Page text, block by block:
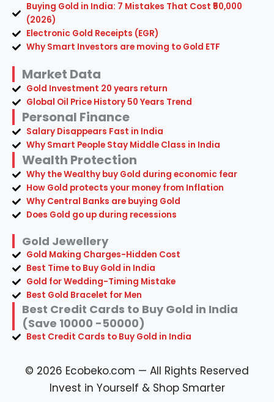
Buying Gold in India: 7 Mistakes That Cost ₹50,000
(2026)
Electronic Gold Receipts (EGR)
Why Smart Investors are moving to Gold ETF
Market Data
Gold Investment 20 years return
Global Oil Price History 50 Years Trend
Personal Finance
Salary Disappears Fast in India
Why Smart People Stay Middle Class in India
Wealth Protection
Why the Wealthy buy Gold during economic fear
How Gold protects your money from Inflation
Why Central Banks are buying Gold
Does Gold go up during recessions
Gold Jewellery
Gold Making Charges-Hidden Cost
Best Time to Buy Gold in India
Gold for Wedding-Timing Mistake
Best Gold Bracelet for Men
Best Credit Cards to Buy Gold in India
(Save 10000 -50000)
Best Credit Cards to Buy Gold in India
© 2026 Ecobeko.com — All Rights Reserved
Invest in Yourself & Shop Smarter